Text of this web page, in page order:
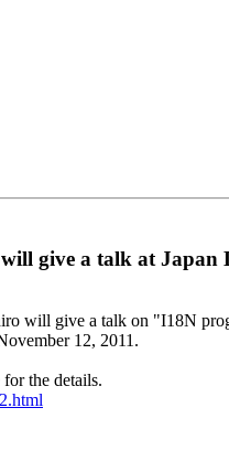
give a talk at Japan
will give a talk on "I18N
12, 2011.
the details.